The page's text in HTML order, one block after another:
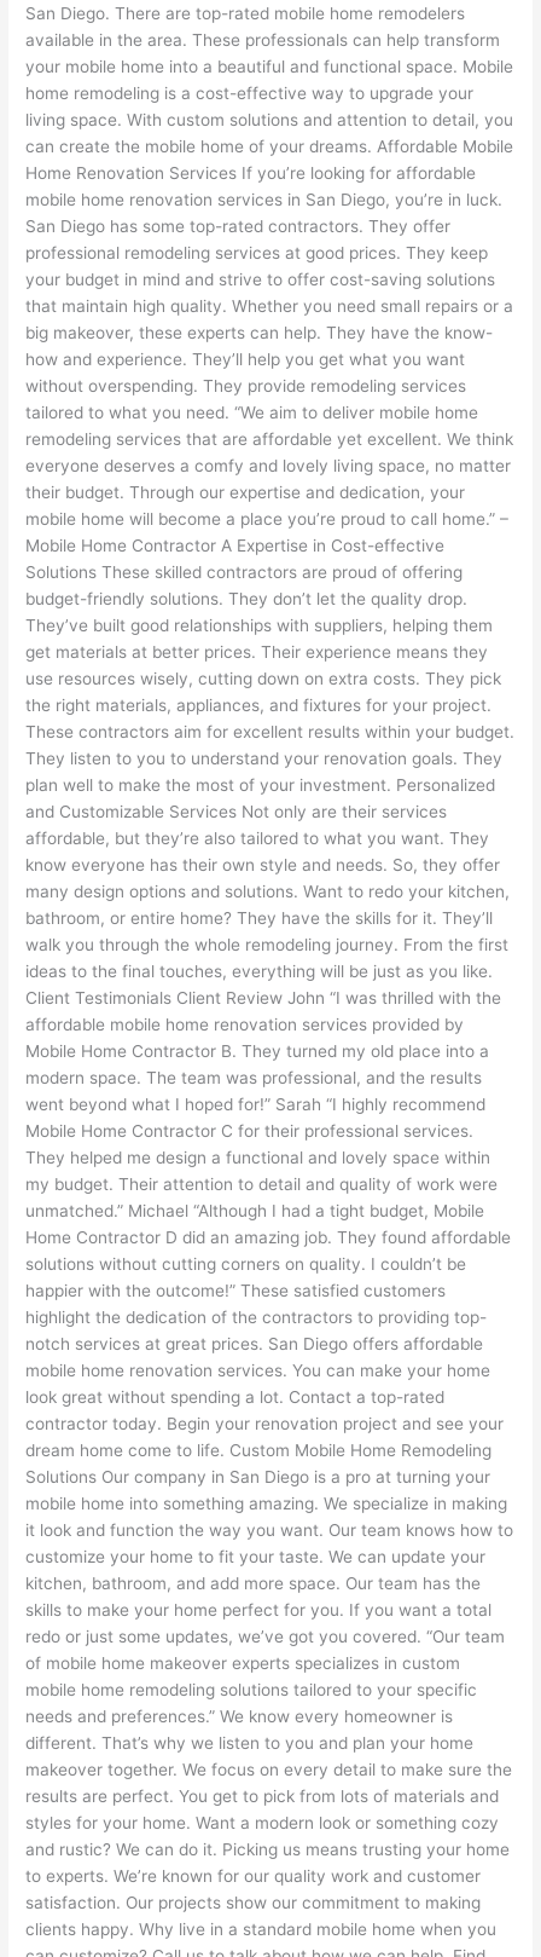
San Diego. There are top-rated mobile home remodelers
available in the area. These professionals can help transform
your mobile home into a beautiful and functional space. Mobile
home remodeling is a cost-effective way to upgrade your
living space. With custom solutions and attention to detail, you
can create the mobile home of your dreams. Affordable Mobile
Home Renovation Services If you’re looking for affordable
mobile home renovation services in San Diego, you’re in luck.
San Diego has some top-rated contractors. They offer
professional remodeling services at good prices. They keep
your budget in mind and strive to offer cost-saving solutions
that maintain high quality. Whether you need small repairs or a
big makeover, these experts can help. They have the know-
how and experience. They’ll help you get what you want
without overspending. They provide remodeling services
tailored to what you need. “We aim to deliver mobile home
remodeling services that are affordable yet excellent. We think
everyone deserves a comfy and lovely living space, no matter
their budget. Through our expertise and dedication, your
mobile home will become a place you’re proud to call home.” –
Mobile Home Contractor A Expertise in Cost-effective
Solutions These skilled contractors are proud of offering
budget-friendly solutions. They don’t let the quality drop.
They’ve built good relationships with suppliers, helping them
get materials at better prices. Their experience means they
use resources wisely, cutting down on extra costs. They pick
the right materials, appliances, and fixtures for your project.
These contractors aim for excellent results within your budget.
They listen to you to understand your renovation goals. They
plan well to make the most of your investment. Personalized
and Customizable Services Not only are their services
affordable, but they’re also tailored to what you want. They
know everyone has their own style and needs. So, they offer
many design options and solutions. Want to redo your kitchen,
bathroom, or entire home? They have the skills for it. They’ll
walk you through the whole remodeling journey. From the first
ideas to the final touches, everything will be just as you like.
Client Testimonials Client Review John “I was thrilled with the
affordable mobile home renovation services provided by
Mobile Home Contractor B. They turned my old place into a
modern space. The team was professional, and the results
went beyond what I hoped for!” Sarah “I highly recommend
Mobile Home Contractor C for their professional services.
They helped me design a functional and lovely space within
my budget. Their attention to detail and quality of work were
unmatched.” Michael “Although I had a tight budget, Mobile
Home Contractor D did an amazing job. They found affordable
solutions without cutting corners on quality. I couldn’t be
happier with the outcome!” These satisfied customers
highlight the dedication of the contractors to providing top-
notch services at great prices. San Diego offers affordable
mobile home renovation services. You can make your home
look great without spending a lot. Contact a top-rated
contractor today. Begin your renovation project and see your
dream home come to life. Custom Mobile Home Remodeling
Solutions Our company in San Diego is a pro at turning your
mobile home into something amazing. We specialize in making
it look and function the way you want. Our team knows how to
customize your home to fit your taste. We can update your
kitchen, bathroom, and add more space. Our team has the
skills to make your home perfect for you. If you want a total
redo or just some updates, we’ve got you covered. “Our team
of mobile home makeover experts specializes in custom
mobile home remodeling solutions tailored to your specific
needs and preferences.” We know every homeowner is
different. That’s why we listen to you and plan your home
makeover together. We focus on every detail to make sure the
results are perfect. You get to pick from lots of materials and
styles for your home. Want a modern look or something cozy
and rustic? We can do it. Picking us means trusting your home
to experts. We’re known for our quality work and customer
satisfaction. Our projects show our commitment to making
clients happy. Why live in a standard mobile home when you